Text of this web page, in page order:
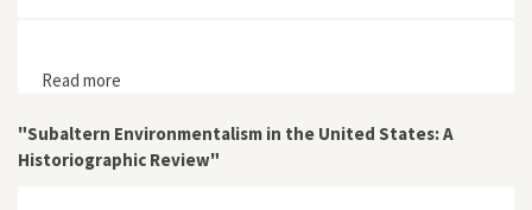
Read more
United States”
"Subaltern Environmentalism in the United States: A
Historiographic Review"